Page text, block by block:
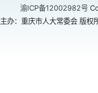
渝ICP备12002982号
主办：重庆市人大常委会 版